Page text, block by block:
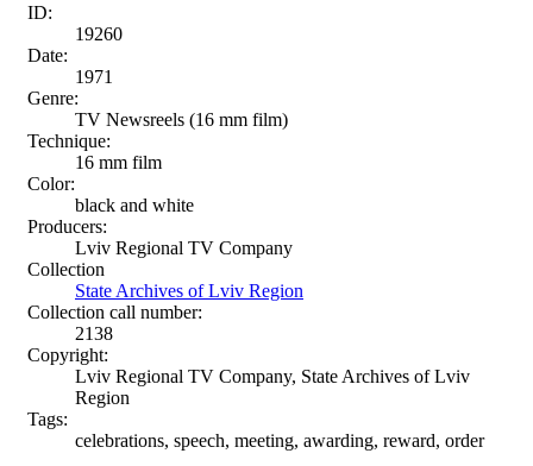
ID:
19260
Date:
1971
Genre:
TV Newsreels (16 mm film)
Technique:
16 mm film
Color:
black and white
Producers:
Lviv Regional TV Company
Collection
State Archives of Lviv Region
Collection call number:
2138
Copyright:
Lviv Regional TV Company, State Archives of Lviv
Region
Tags:
celebrations, speech, meeting, awarding, reward, order